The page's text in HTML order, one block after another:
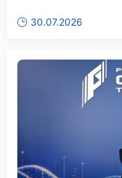
30.07.2026